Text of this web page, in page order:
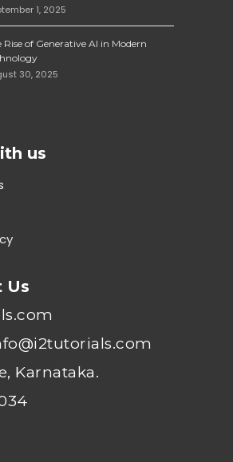
1, 2025
Rise of Generative AI in Modern
30, 2025
us
Us
Karnataka.